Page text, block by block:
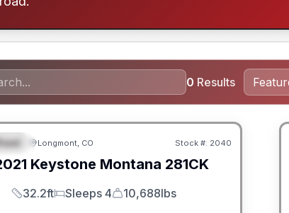
0 Results
Longmont, CO Stock #: 2040
Keystone Montana 281CK
Length
32.2ft
Sleeps
Sleeps 4
Dry Weight
10,688lbs